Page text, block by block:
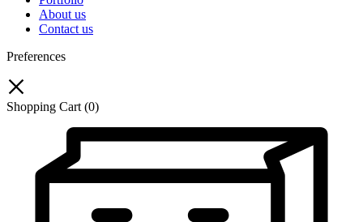
About us
Contact us
Preferences
Shopping Cart (0)